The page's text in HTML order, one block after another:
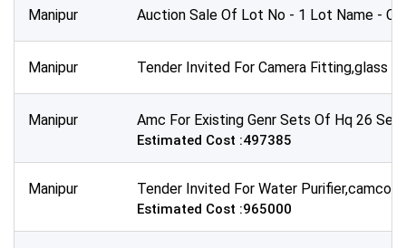
Sector:
Manipur Auction Sale Of Lot No - 1 Lot Name -
Manipur Tender Invited For Camera Fitting,glass
Manipur Amc For Existing Genr Sets Of Hq 26
Estimated Cost :497385
Manipur Tender Invited For Water
Estimated Cost :965000